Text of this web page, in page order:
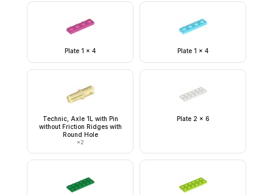
Plate 1 x 4 Plate 1 x 4
Technic, Axle 1L with Pin
without Friction Ridges with
Round Hole
×2
Plate 2 x 6